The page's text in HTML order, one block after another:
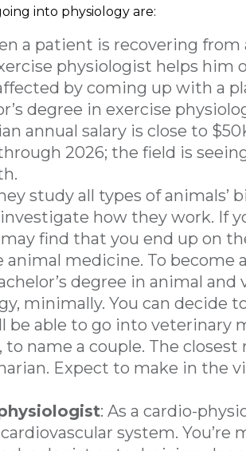
into physiology are:
a patient is recovering from
physiologist helps him
by coming up with a
degree in exercise
annual salary is close to
2026; the field is
study all types of animals’
how they work. If
find that you end up on
animal medicine. To become
degree in animal and
minimally. You can decide
be able to go into veterinary
name a couple. The closest
Expect to make in the
: As a cardio-
system. You’re